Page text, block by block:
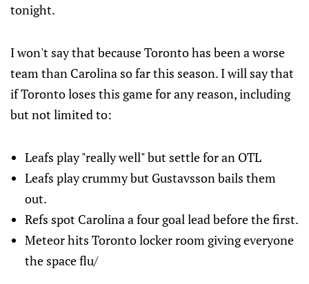
tonight.
I won't say that because Toronto has been a worse
team than Carolina so far this season. I will say that
if Toronto loses this game for any reason, including
but not limited to:
Leafs play "really well" but settle for an OTL
Leafs play crummy but Gustavsson bails them
out.
Refs spot Carolina a four goal lead before the first.
Meteor hits Toronto locker room giving everyone
the space flu/